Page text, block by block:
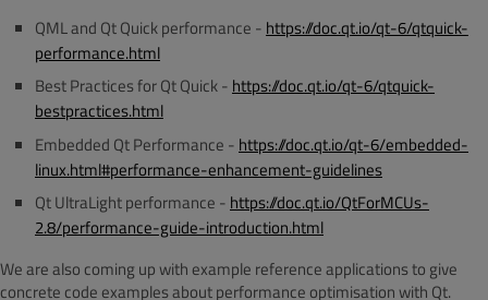
QML and Qt Quick performance - https://doc.qt.io/qt-6/qtquick-
performance.html
Best Practices for Qt Quick - https://doc.qt.io/qt-6/qtquick-
bestpractices.html
Embedded Qt Performance - https://doc.qt.io/qt-6/embedded-
linux.html#performance-enhancement-guidelines
Qt UltraLight performance - https://doc.qt.io/QtForMCUs-
2.8/performance-guide-introduction.html
We are also coming up with example reference applications to give
concrete code examples about performance optimisation with Qt.